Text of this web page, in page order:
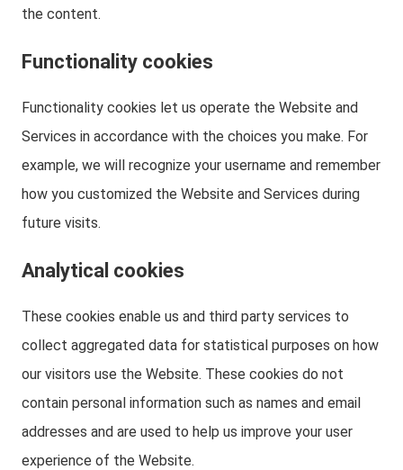
the content.
Functionality cookies
Functionality cookies let us operate the Website and
Services in accordance with the choices you make. For
example, we will recognize your username and remember
how you customized the Website and Services during
future visits.
Analytical cookies
These cookies enable us and third party services to
collect aggregated data for statistical purposes on how
our visitors use the Website. These cookies do not
contain personal information such as names and email
addresses and are used to help us improve your user
experience of the Website.